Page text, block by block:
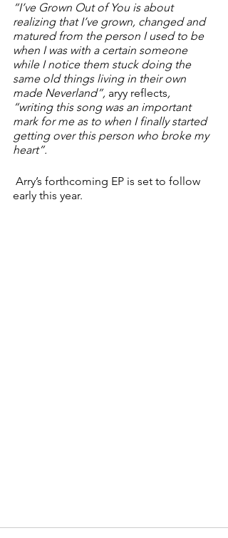
“I’ve Grown Out of You is about
realizing that I’ve grown, changed and
matured from the person I used to be
when I was with a certain someone
while I notice them stuck doing the
same old things living in their own
made Neverland”, aryy reflects,
“writing this song was an important
mark for me as to when I finally started
getting over this person who broke my
heart”.
early this year.